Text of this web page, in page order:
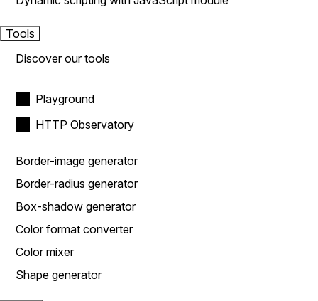
Tools
Discover our tools
Playground
HTTP Observatory
Border-image generator
Border-radius generator
Box-shadow generator
Color format converter
Color mixer
Shape generator